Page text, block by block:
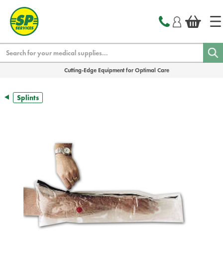
Cutting-Edge Equipment for Optimal Care
Splints